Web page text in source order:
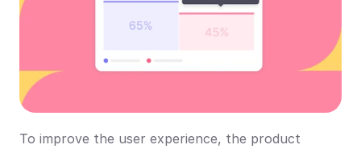
To improve the user experience, the product